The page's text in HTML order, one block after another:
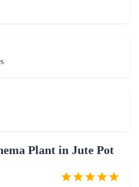
Plant in Jute Pot